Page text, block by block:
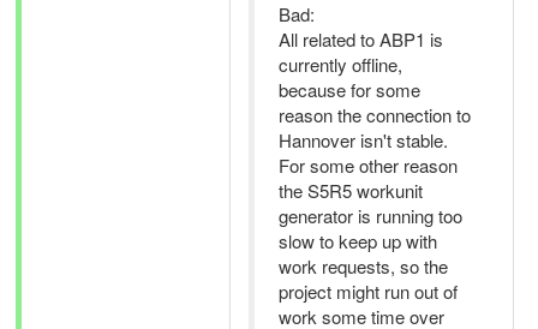
Bad:
All related to ABP1 is
currently offline,
because for some
reason the connection to
Hannover isn't stable.
For some other reason
the S5R5 workunit
generator is running too
slow to keep up with
work requests, so the
project might run out of
work some time over